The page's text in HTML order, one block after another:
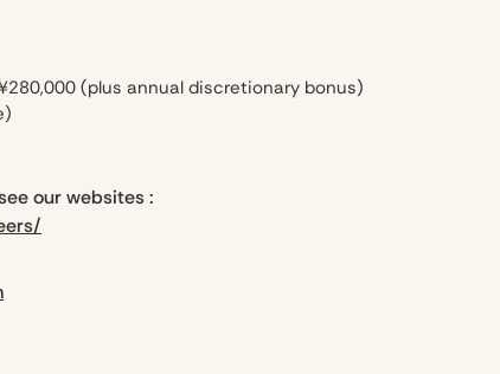
(plus annual discretionary bonus)
our websites :